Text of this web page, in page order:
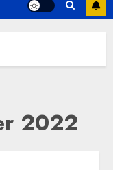
2022